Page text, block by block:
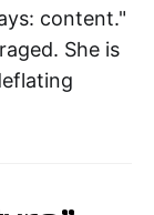
content."
She is